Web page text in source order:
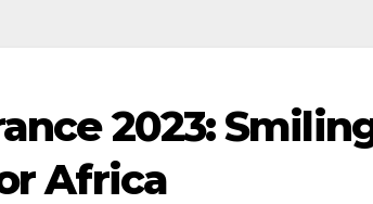
2023:
Africa